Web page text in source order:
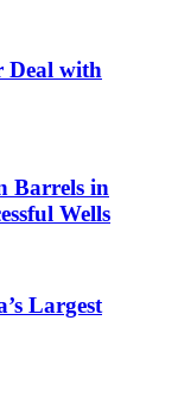
Deal with
Barrels in
Wells
Largest